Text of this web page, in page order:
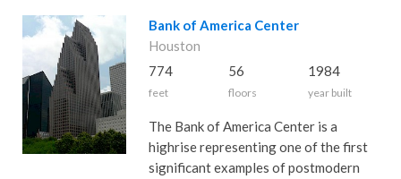
Bank of America Center
Houston
774
feet
56
floors
1984
year built
The Bank of America Center is a
highrise representing one of the first
significant examples of postmodern